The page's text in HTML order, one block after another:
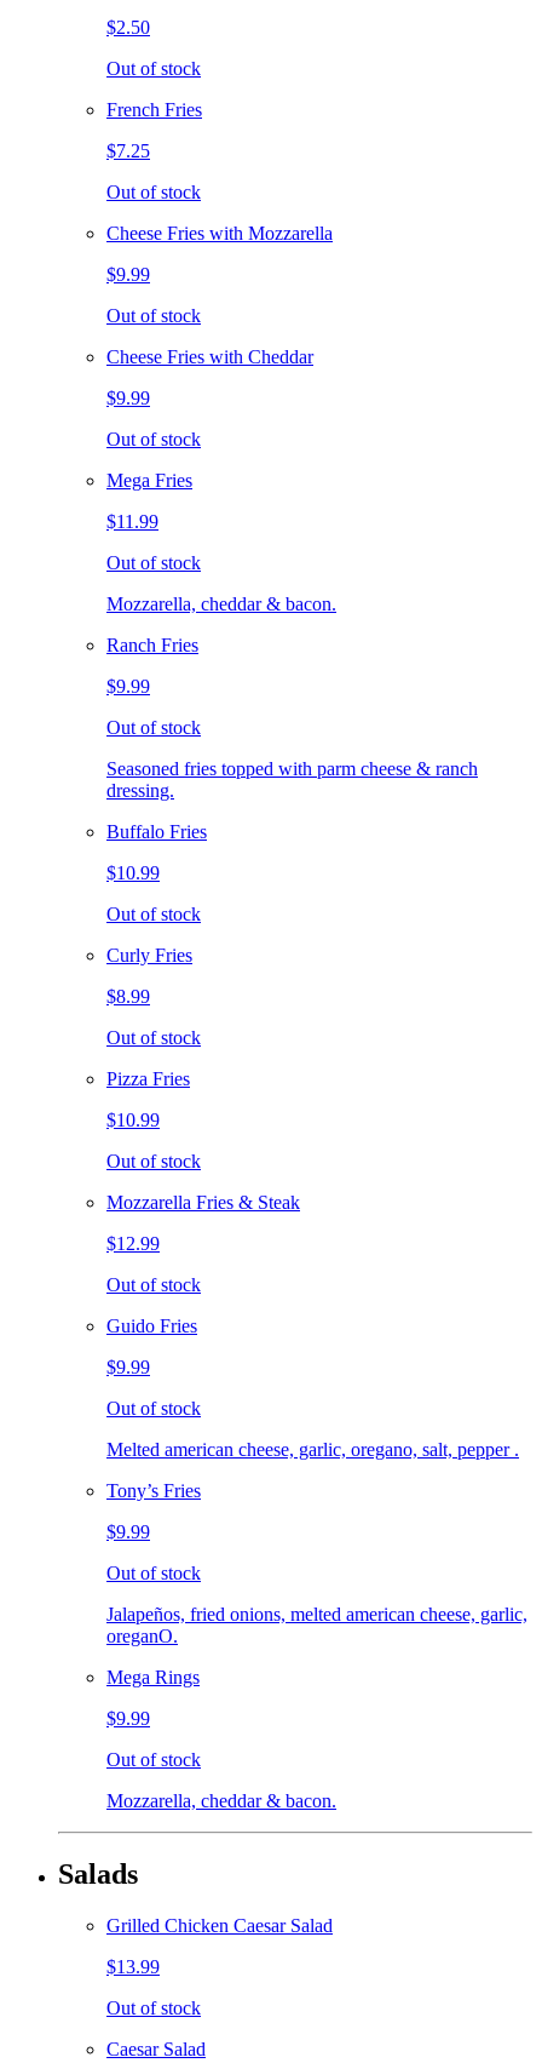
$2.50
Out of stock
French Fries
$7.25
Out of stock
Cheese Fries with Mozzarella
$9.99
Out of stock
Cheese Fries with Cheddar
$9.99
Out of stock
Mega Fries
$11.99
Out of stock
Mozzarella, cheddar & bacon.
Ranch Fries
$9.99
Out of stock
Seasoned fries topped with parm cheese & ranch
dressing.
Buffalo Fries
$10.99
Out of stock
Curly Fries
$8.99
Out of stock
Pizza Fries
$10.99
Out of stock
Mozzarella Fries & Steak
$12.99
Out of stock
Guido Fries
$9.99
Out of stock
Melted american cheese, garlic, oregano, salt, pepper .
Tony’s Fries
$9.99
Out of stock
Jalapeños, fried onions, melted american cheese, garlic,
oreganO.
Mega Rings
$9.99
Out of stock
Mozzarella, cheddar & bacon.
Salads
Grilled Chicken Caesar Salad
$13.99
Out of stock
Caesar Salad